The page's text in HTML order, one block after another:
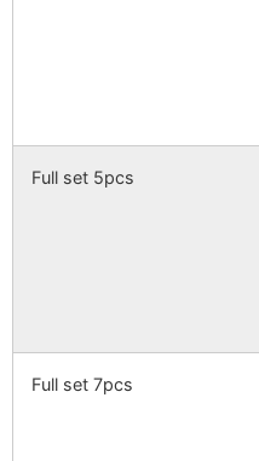
Full set 5pcs
Full set 7pcs